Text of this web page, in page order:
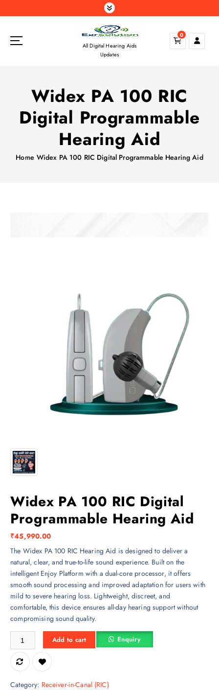
k
All Digital Hearing Aids
Updates
0
Widex PA 100 RIC
Digital Programmable
Hearing Aid
Home Widex PA 100 RIC Digital Programmable Hearing Aid
Widex PA 100 RIC Digital
Programmable Hearing Aid
₹45,990.00
The Widex PA 100 RIC Hearing Aid is designed to deliver a
natural, clear, and true-to-life sound experience. Built on the
intelligent Enjoy Platform with a dual-core processor, it offers
smooth sound processing and improved adaptation for users with
mild to severe hearing loss. Lightweight, discreet, and
comfortable, this device ensures all-day hearing support without
compromising sound quality.
Widex PA 100 RIC Digital Programmable Hearing Aid quantity
Add to cart Enquiry
Category: Receiver-in-Canal (RIC)